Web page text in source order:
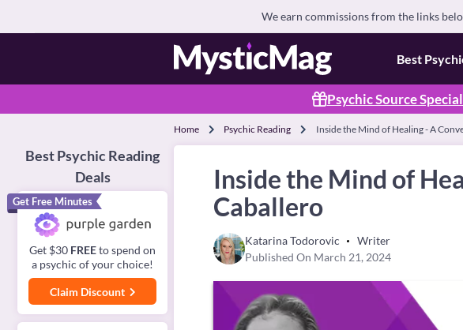
We earn commissions from the links
Best
Psychic Source
Home Psychic Reading Inside the Mind of Healing - A
Inside the Mind of
Caballero
Katarina Todorovic
Writer
Published On March 21, 2024
Best Psychic Reading
Deals
Get Free Minutes
Get $30 FREEto spend on
a psychic of your choice!
Claim Discount